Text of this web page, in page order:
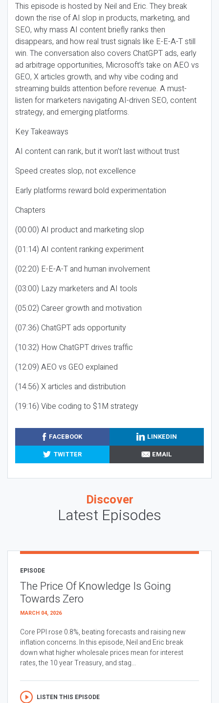
This episode is hosted by Neil and Eric. They break
down the rise of AI slop in products, marketing, and
SEO, why mass AI content briefly ranks then
disappears, and how real trust signals like E-E-A-T still
win. The conversation also covers ChatGPT ads, early
ad arbitrage opportunities, Microsoft’s take on AEO vs
GEO, X articles growth, and why vibe coding and
streaming builds attention before revenue. A must-
listen for marketers navigating AI-driven SEO, content
strategy, and emerging platforms.
Key Takeaways
AI content can rank, but it won’t last without trust
Speed creates slop, not excellence
Early platforms reward bold experimentation
Chapters
(00:00) AI product and marketing slop
(01:14) AI content ranking experiment
(02:20) E-E-A-T and human involvement
(03:00) Lazy marketers and AI tools
(05:02) Career growth and motivation
(07:36) ChatGPT ads opportunity
(10:32) How ChatGPT drives traffic
(12:09) AEO vs GEO explained
(14:56) X articles and distribution
(19:16) Vibe coding to $1M strategy
FACEBOOK
LINKEDIN
TWITTER
EMAIL
Discover
Latest Episodes
EPISODE
The Price Of Knowledge Is Going
Towards Zero
MARCH 04, 2026
Core PPI rose 0.8%, beating forecasts and raising new
inflation concerns. In this episode, Neil and Eric break
down what higher wholesale prices mean for interest
rates, the 10 year Treasury, and stag...
LISTEN THIS EPISODE